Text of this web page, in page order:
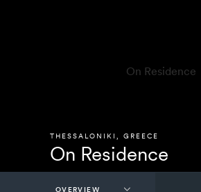
THESSALONIKI GREECE
On Residence